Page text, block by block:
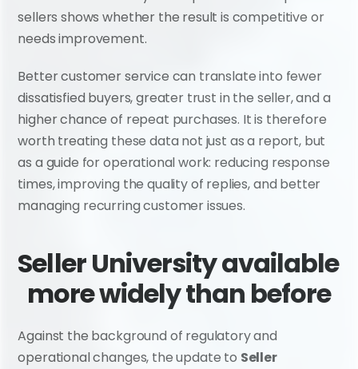
sellers shows whether the result is competitive or
needs improvement.
Better customer service can translate into fewer
dissatisfied buyers, greater trust in the seller, and a
higher chance of repeat purchases. It is therefore
worth treating these data not just as a report, but
as a guide for operational work: reducing response
times, improving the quality of replies, and better
managing recurring customer issues.
Seller University available
more widely than before
Against the background of regulatory and
operational changes, the update to Seller